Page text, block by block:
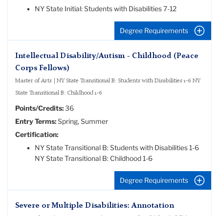
NY State Initial: Students with Disabilities 7-12
Degree Requirements
Intellectual Disability/Autism - Childhood (Peace
Corps Fellows)
Master of Arts | NY State Transitional B: Students with Disabilities 1-6 NY
State Transitional B: Childhood 1-6
Points/Credits:36
Entry Terms:Spring, Summer
Certification:
NY State Transitional B: Students with Disabilities 1-6
NY State Transitional B: Childhood 1-6
Degree Requirements
Severe or Multiple Disabilities: Annotation